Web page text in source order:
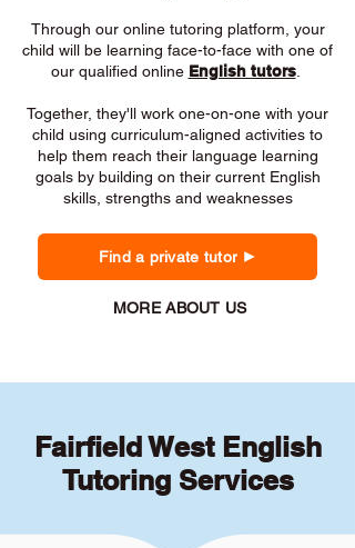
Through our online tutoring platform, your
child will be learning face-to-face with one of
our qualified online English tutors.
Together, they'll work one-on-one with your
child using curriculum-aligned activities to
help them reach their language learning
goals by building on their current English
skills, strengths and weaknesses
Find a private tutor
MORE ABOUT US
Fairfield West English
Tutoring Services